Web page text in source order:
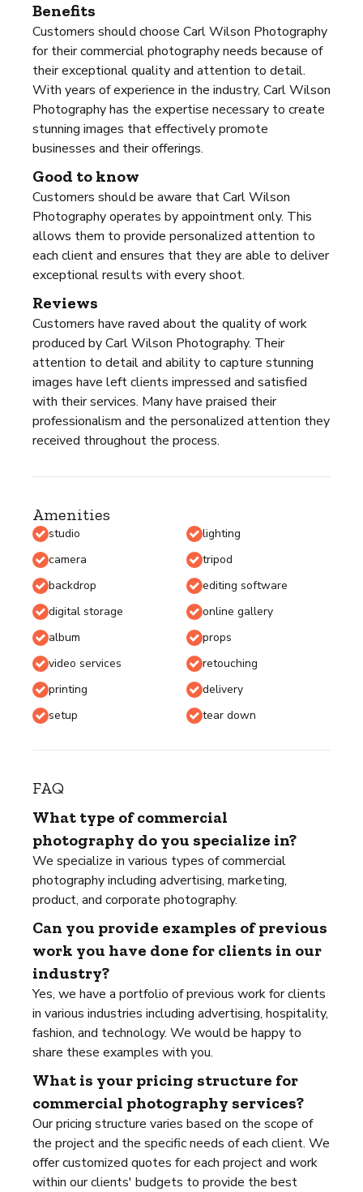
Benefits
Customers should choose Carl Wilson Photography
for their commercial photography needs because of
their exceptional quality and attention to detail.
With years of experience in the industry, Carl Wilson
Photography has the expertise necessary to create
stunning images that effectively promote
businesses and their offerings.
Good to know
Customers should be aware that Carl Wilson
Photography operates by appointment only. This
allows them to provide personalized attention to
each client and ensures that they are able to deliver
exceptional results with every shoot.
Reviews
Customers have raved about the quality of work
produced by Carl Wilson Photography. Their
attention to detail and ability to capture stunning
images have left clients impressed and satisfied
with their services. Many have praised their
professionalism and the personalized attention they
received throughout the process.
Amenities
studio
lighting
camera
tripod
backdrop
editing software
digital storage
online gallery
album
props
video services
retouching
printing
delivery
setup
tear down
FAQ
What type of commercial
photography do you specialize in?
We specialize in various types of commercial
photography including advertising, marketing,
product, and corporate photography.
Can you provide examples of previous
work you have done for clients in our
industry?
Yes, we have a portfolio of previous work for clients
in various industries including advertising, hospitality,
fashion, and technology. We would be happy to
share these examples with you.
What is your pricing structure for
commercial photography services?
Our pricing structure varies based on the scope of
the project and the specific needs of each client. We
offer customized quotes for each project and work
within our clients' budgets to provide the best